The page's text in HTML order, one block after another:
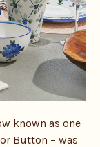
known as one
Button – was